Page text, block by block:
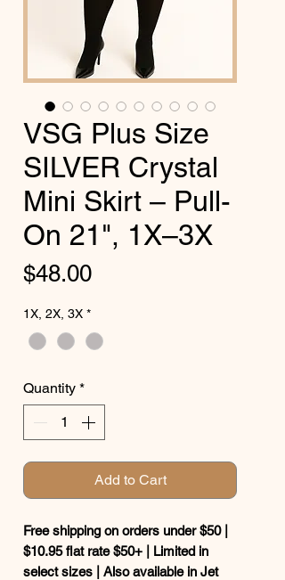
VSG Plus Size
SILVER Crystal
Mini Skirt – Pull-
On 21", 1X–3X
$48.00Price
1X, 2X, 3X *
Quantity *
Add to Cart
Free shipping on orders under $50 |
$10.95 flat rate $50+ | Limited in
select sizes | Also available in Jet